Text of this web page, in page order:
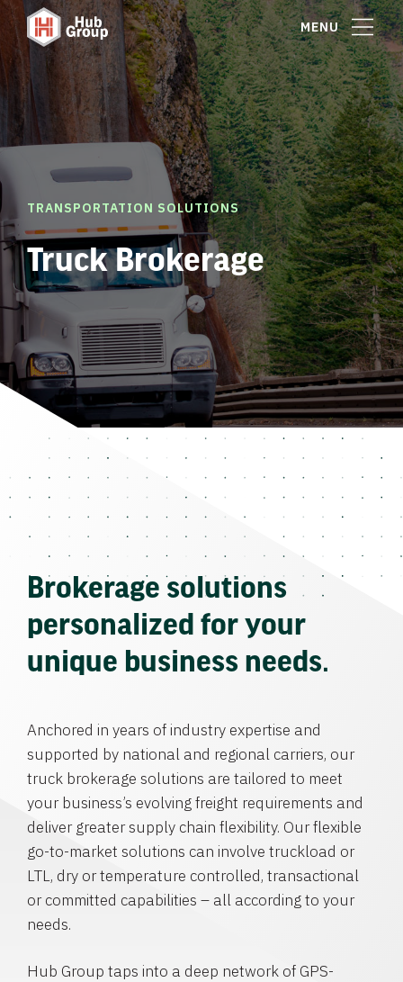
MENU
TRANSPORTATION SOLUTIONS
Truck Brokerage
Brokerage solutions
personalized for your
unique business needs.
Anchored in years of industry expertise and
supported by national and regional carriers, our
truck brokerage solutions are tailored to meet
your business’s evolving freight requirements and
deliver greater supply chain flexibility. Our flexible
go-to-market solutions can involve truckload or
LTL, dry or temperature controlled, transactional
or committed capabilities – all according to your
needs.
Hub Group taps into a deep network of GPS-